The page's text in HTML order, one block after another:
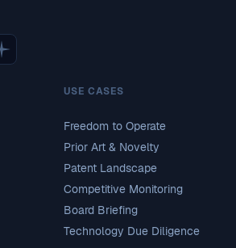
USE CASES
Freedom to Operate
Prior Art & Novelty
Patent Landscape
Competitive Monitoring
Board Briefing
Technology Due Diligence